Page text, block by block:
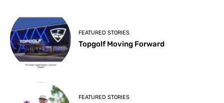
FEATURED STORIES
Topgolf Moving Forward
FEATURED STORIES